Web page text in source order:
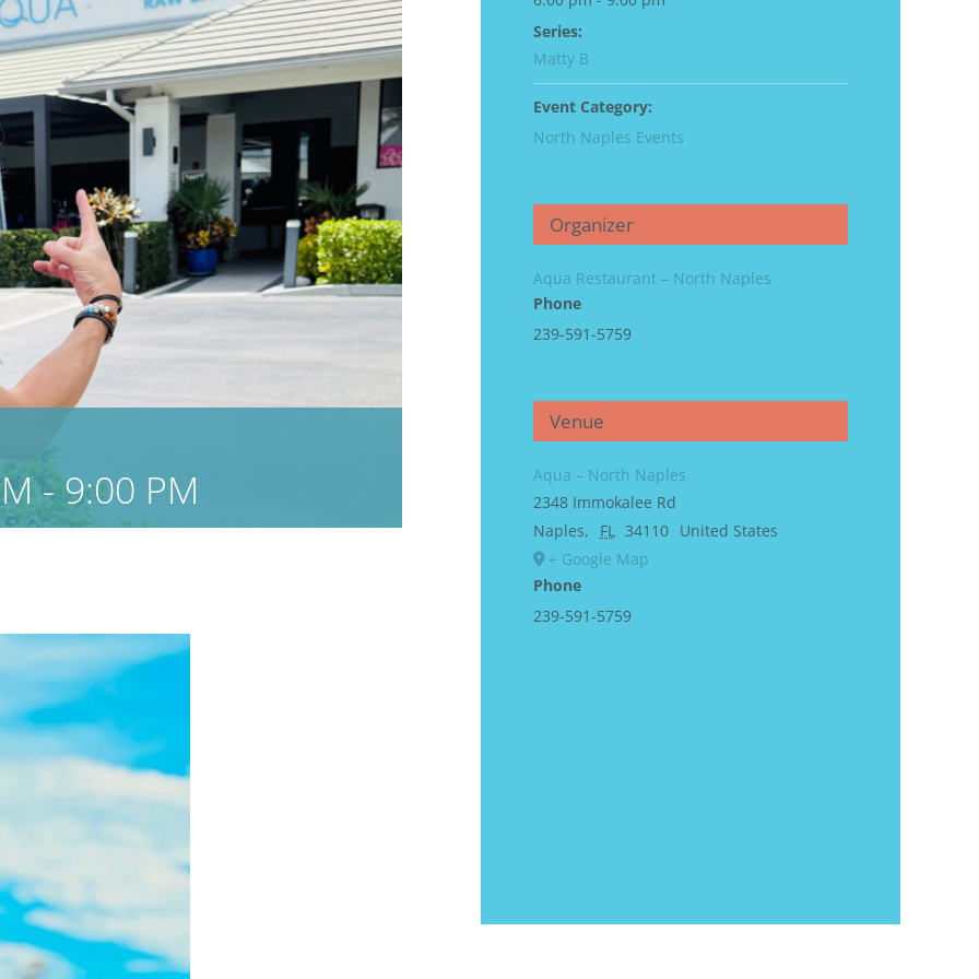
-9:00 PM
Series:
Matty B
Event Category:
North Naples Events
Organizer
Aqua Restaurant – North Naples
Phone
239-591-5759
Venue
Aqua – North Naples
2348 Immokalee Rd
Naples, FL 34110 United States
+ Google Map
Phone
239-591-5759